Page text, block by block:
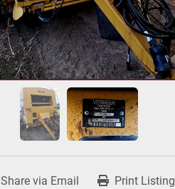
Share via Email Print Listing